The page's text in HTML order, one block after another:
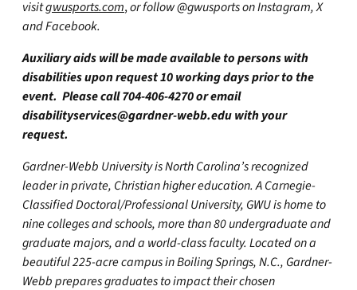
visitgwusports.com,or follow @gwusports on Instagram, X
and Facebook.
Auxiliary aids will be made available to persons with
disabilities upon request 10 working days prior to the
event. Please call 704-406-4270 or email
disabilityservices@gardner-webb.eduwith your
request.
Gardner-Webb University is North Carolina’s recognized
leader in private, Christian higher education. A Carnegie-
Classified Doctoral/Professional University, GWU is home to
nine colleges and schools, more than 80 undergraduate and
graduate majors, and a world-class faculty. Located on a
beautiful 225-acre campus in Boiling Springs, N.C., Gardner-
Webb prepares graduates to impact their chosen